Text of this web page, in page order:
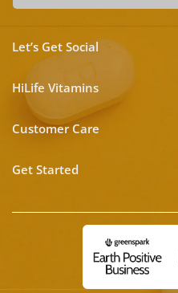
Let’s Get Social
HiLife Vitamins
Customer Care
Get Started